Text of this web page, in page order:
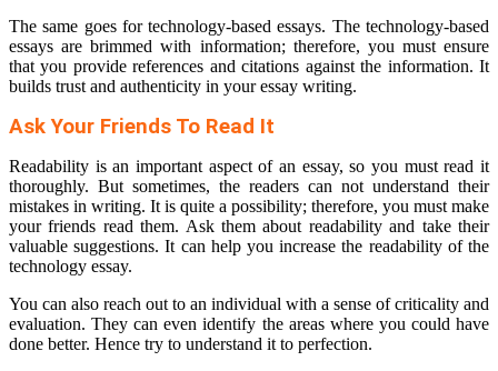
The same goes for technology-based essays. The technology-based
essays are brimmed with information; therefore, you must ensure
that you provide references and citations against the information. It
builds trust and authenticity in your essay writing.
Ask Your Friends To Read It
Readability is an important aspect of an essay, so you must read it
thoroughly. But sometimes, the readers can not understand their
mistakes in writing. It is quite a possibility; therefore, you must make
your friends read them. Ask them about readability and take their
valuable suggestions. It can help you increase the readability of the
technology essay.
You can also reach out to an individual with a sense of criticality and
evaluation. They can even identify the areas where you could have
done better. Hence try to understand it to perfection.